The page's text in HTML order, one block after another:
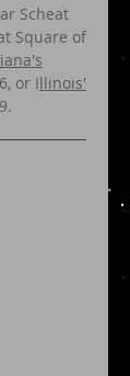
Scheat
Square of
or Illinois'